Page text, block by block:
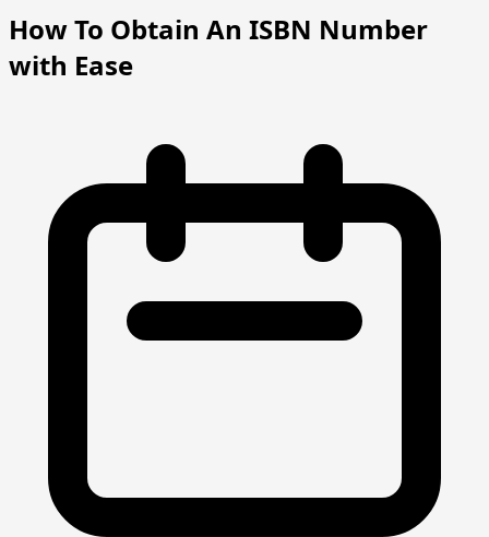
How To Obtain An ISBN Number
with Ease